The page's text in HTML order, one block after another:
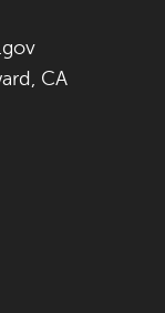
CA